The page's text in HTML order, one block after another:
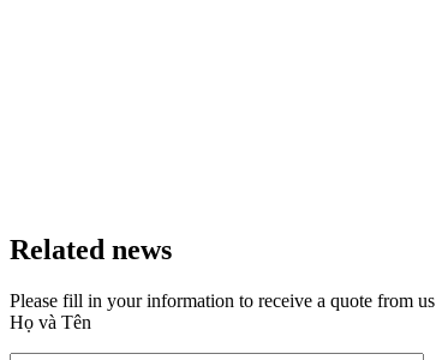
Related news
Please fill in your information to receive a quote from us
Họ và Tên